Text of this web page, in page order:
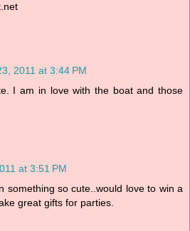
2011 at 3:44 PM
I am in love with the boat and those
at 3:51 PM
something so cute..would love to win a
great gifts for parties.